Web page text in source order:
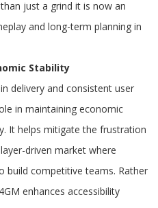
just a grind it is now an
and long-term planning in
Stability
delivery and consistent user
in maintaining economic
It helps mitigate the frustration
driven market where
build competitive teams. Rather
enhances accessibility